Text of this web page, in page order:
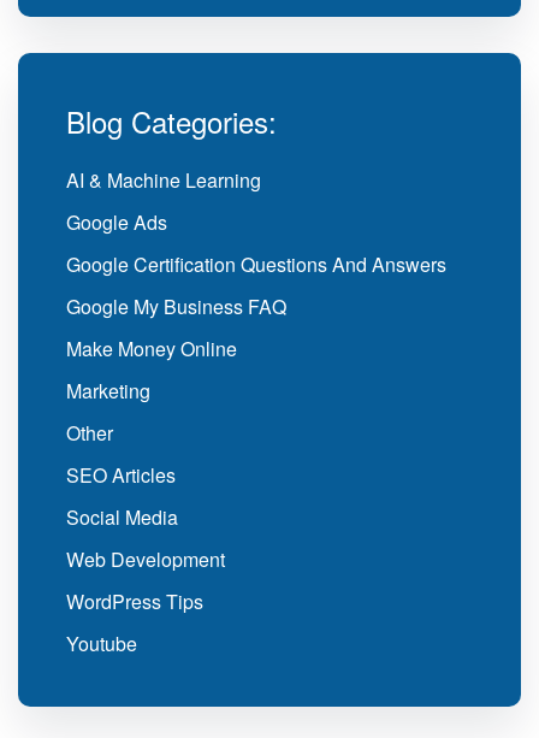
Blog Categories:
AI & Machine Learning
Google Ads
Google Certification Questions And Answers
Google My Business FAQ
Make Money Online
Marketing
Other
SEO Articles
Social Media
Web Development
WordPress Tips
Youtube